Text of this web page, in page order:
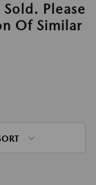
Sold. Please
Of Similar